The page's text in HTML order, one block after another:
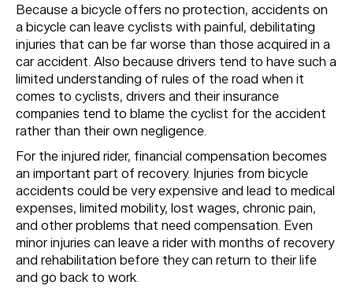
Because a bicycle offers no protection, accidents on
a bicycle can leave cyclists with painful, debilitating
injuries that can be far worse than those acquired in a
car accident. Also because drivers tend to have such a
limited understanding of rules of the road when it
comes to cyclists, drivers and their insurance
companies tend to blame the cyclist for the accident
rather than their own negligence.
For the injured rider, financial compensation becomes
an important part of recovery. Injuries from bicycle
accidents could be very expensive and lead to medical
expenses, limited mobility, lost wages, chronic pain,
and other problems that need compensation. Even
minor injuries can leave a rider with months of recovery
and rehabilitation before they can return to their life
and go back to work.